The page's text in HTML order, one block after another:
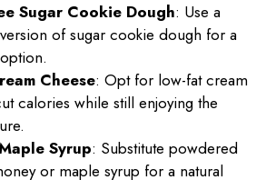
Sugar Cookie Dough: Use a
of sugar cookie dough for a
Cheese: Opt for low-fat cream
calories while still enjoying the
Syrup: Substitute powdered
or maple syrup for a natural